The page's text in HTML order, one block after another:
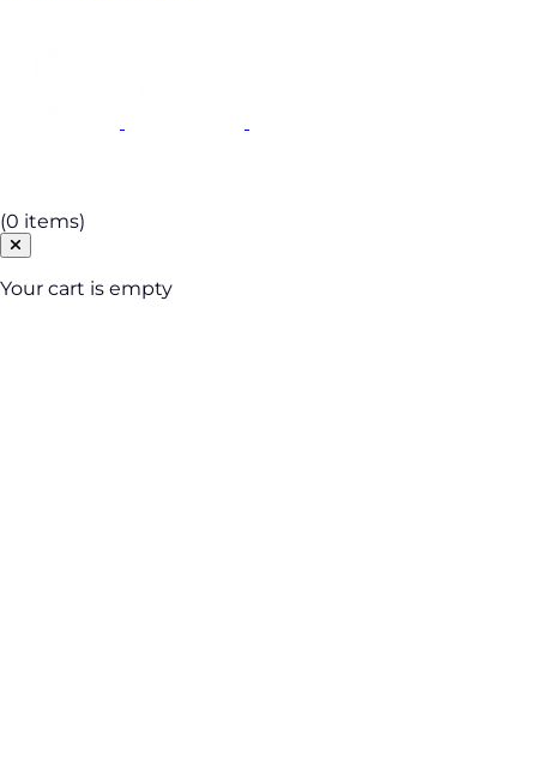
(0 items)
Your cart is empty